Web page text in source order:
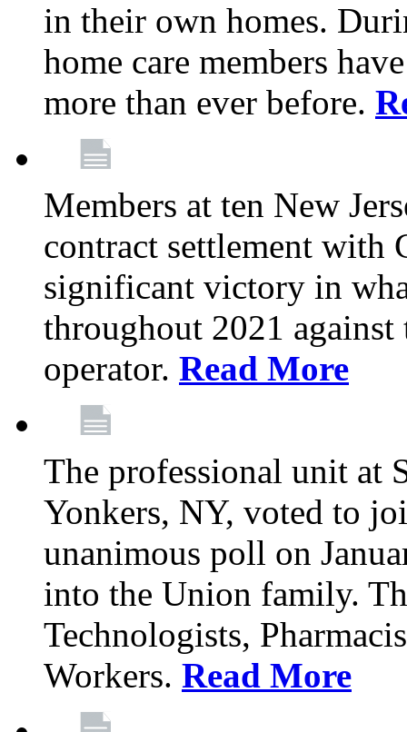
in their own homes.
home care members
more than ever before.
Members at ten New
contract settlement with
significant victory in
throughout 2021 against
operator. Read More
The professional unit at
Yonkers, NY, voted to
unanimous poll on
into the Union family.
Technologists,
Workers. Read More